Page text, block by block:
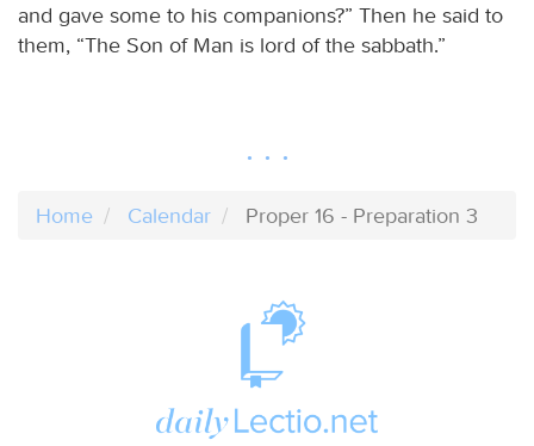
and gave some to his companions?” Then he said to
them, “The Son of Man is lord of the sabbath.”
Home Calendar Proper 16 - Preparation 3